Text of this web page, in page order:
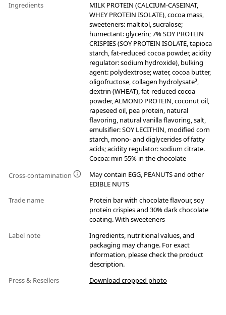
Ingredients
MILK PROTEIN (CALCIUM-CASEINAT,
WHEY PROTEIN ISOLATE), cocoa mass,
sweeteners: maltitol, sucralose;
humectant: glycerin; 7% SOY PROTEIN
CRISPIES (SOY PROTEIN ISOLATE, tapioca
starch, fat-reduced cocoa powder, acidity
regulator: sodium hydroxide), bulking
agent: polydextrose; water, cocoa butter,
oligofructose, collagen hydrolysate³,
dextrin (WHEAT), fat-reduced cocoa
powder, ALMOND PROTEIN, coconut oil,
rapeseed oil, pea protein, natural
flavoring, natural vanilla flavoring, salt,
emulsifier: SOY LECITHIN, modified corn
starch, mono- and diglycerides of fatty
acids; acidity regulator: sodium citrate.
Cocoa: min 55% in the chocolate
Cross-contamination
May contain EGG, PEANUTS and other
EDIBLE NUTS
Trade name
Protein bar with chocolate flavour, soy
protein crispies and 30% dark chocolate
coating. With sweeteners
Label note
Ingredients, nutritional values, and
packaging may change. For exact
information, please check the product
description.
Press & Resellers
Download cropped photo